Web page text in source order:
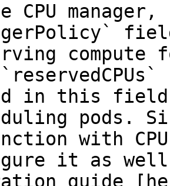
CPU
compute
in this field
pods.
with
it as
guide